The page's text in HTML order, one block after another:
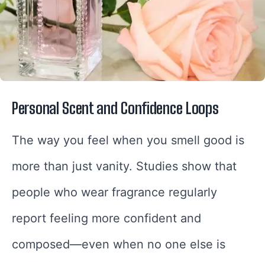
Personal Scent and Confidence Loops
The way you feel when you smell good is
more than just vanity. Studies show that
people who wear fragrance regularly
report feeling more confident and
composed—even when no one else is